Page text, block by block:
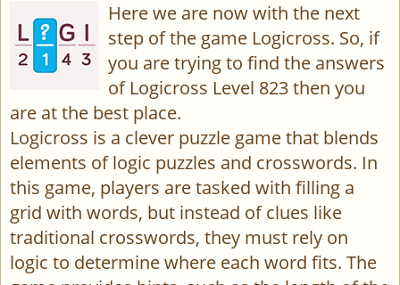
Here we are now with the next
step of the game Logicross. So, if
you are trying to find the answers
of Logicross Level 823 then you
are at the best place.
Logicross is a clever puzzle game that blends
elements of logic puzzles and crosswords. In
this game, players are tasked with filling a
grid with words, but instead of clues like
traditional crosswords, they must rely on
logic to determine where each word fits. The